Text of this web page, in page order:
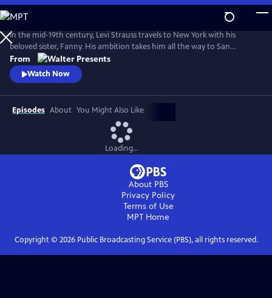
Skip
to
Main
Content
In the mid-19th century, Levi Strauss travels to New York with his
beloved sister, Fanny. His ambition takes him all the way to San
Francisco. There, he encounters a hostile mobster, whose reign of
terror threatens Levi's hopes of a new life. From Walter Presents, in
German with English subtitles.
From
Watch Now
Episodes About You Might Also Like
Loading...
About PBS
Privacy Policy
Terms of Use
MPT Home
Copyright © 2026Public Broadcasting Service (PBS), all rights reserved.